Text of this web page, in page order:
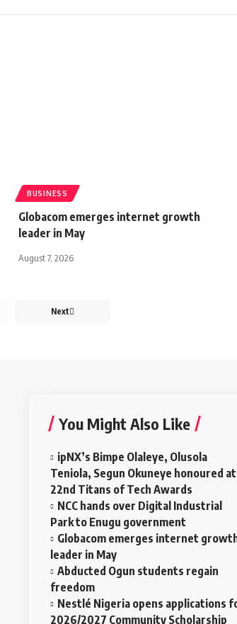
BUSINESS
Globacom emerges internet growth
leader in May
August 7, 2026
Next
You Might Also Like
ipNX’s Bimpe Olaleye, Olusola
Teniola, Segun Okuneye honoured at
22nd Titans of Tech Awards
NCC hands over Digital Industrial
Park to Enugu government
Globacom emerges internet
leader in May
Abducted Ogun students regain
freedom
Nestlé Nigeria opens applications
2026/2027 Community Scholarship